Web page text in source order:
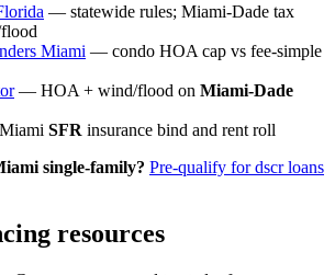
— statewide rules; Miami-Dade tax
Miami — condo HOA cap vs fee-simple
— HOA + wind/flood on Miami-Dade
SFR insurance bind and rent roll
single-family? Pre-qualify for dscr loans
resources